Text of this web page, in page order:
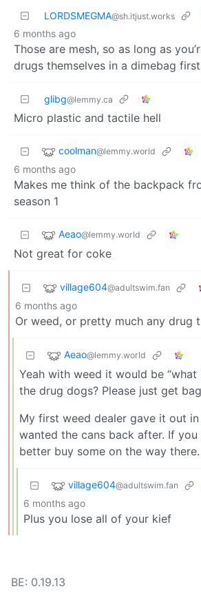
LORDSMEGMA@sh.itjust.works
6 months ago
Those are mesh, so as long as
drugs themselves in a dimebag
glibg@lemmy.ca
Micro plastic and tactile hell
coolman@lemmy.world
6 months ago
Makes me think of the backpack
season 1
Aeao@lemmy.world
Not great for coke
village604@adultswim.fan
6 months ago
Or weed, or pretty much any drug
Aeao@lemmy.world
Yeah with weed it would be
the drug dogs? Please just get
My first weed dealer gave it out
wanted the cans back after. If you
better buy some on the way there.
village604@adultswim.fan
6 months ago
Plus you lose all of your kief
BE: 0.19.13